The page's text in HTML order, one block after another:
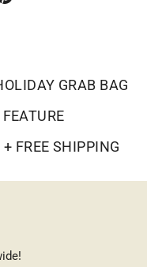
GRAB BAG
FREE SHIPPING